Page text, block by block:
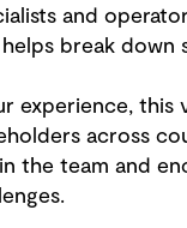
and
helps break down
experience,
across
the team and